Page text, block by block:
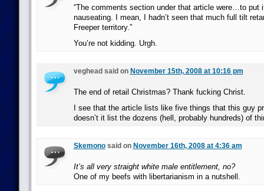
“The comments section under that article were…to
nauseating. I mean, I hadn’t seen that much full tilt
Freeper territory.”
You’re not kidding. Urgh.
veghead said on November 15th, 2008 at 10:16 pm
The end of retail Christmas? Thank fucking Christ.
I see that the article lists like five things that this guy
doesn’t it list the dozens (hell, probably hundreds) of
Skemonosaid on November 16th, 2008 at 4:36 am
It’s all very straight white male entitlement, no?
One of my beefs with libertarianism in a nutshell.